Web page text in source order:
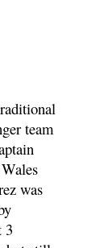
team
was
3